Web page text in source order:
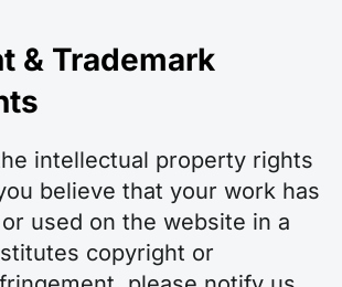
& Trademark
intellectual property rights
believe that your work has
used on the website in a
copyright or